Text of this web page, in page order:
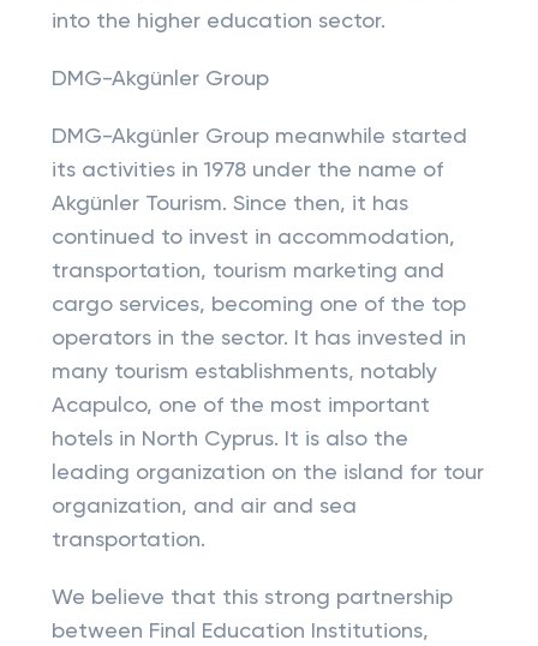
into the higher education sector.
DMG-Akgünler Group
DMG-Akgünler Group meanwhile started
its activities in 1978 under the name of
Akgünler Tourism. Since then, it has
continued to invest in accommodation,
transportation, tourism marketing and
cargo services, becoming one of the top
operators in the sector. It has invested in
many tourism establishments, notably
Acapulco, one of the most important
hotels in North Cyprus. It is also the
leading organization on the island for tour
organization, and air and sea
transportation.
We believe that this strong partnership
between Final Education Institutions,